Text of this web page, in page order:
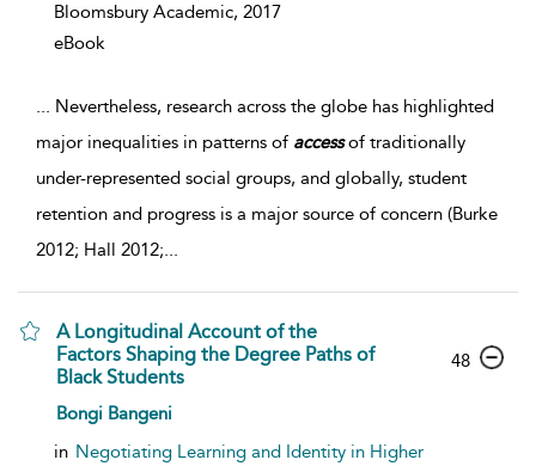
Bloomsbury Academic, 2017
eBook
... Nevertheless, research across the globe has highlighted
major inequalities in patterns of accessof traditionally
under-represented social groups, and globally, student
retention and progress is a major source of concern (Burke
2012; Hall 2012;...
A Longitudinal Account of the
Factors Shaping the Degree Paths of
Black Students
Bongi Bangeni
in Negotiating Learning and Identity in Higher
48